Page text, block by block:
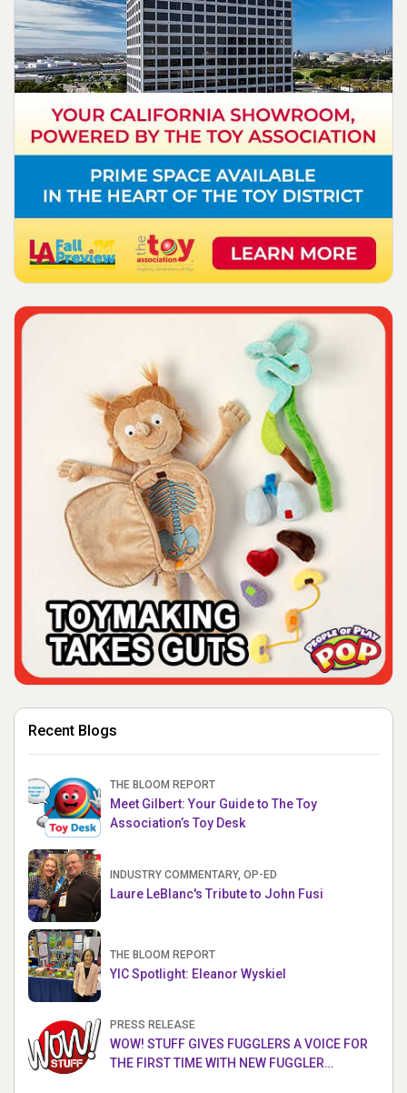
Recent Blogs
THE BLOOM REPORT
Meet Gilbert: Your Guide to The Toy
Association’s Toy Desk
INDUSTRY COMMENTARY, OP-ED
Laure LeBlanc's Tribute to John Fusi
THE BLOOM REPORT
YIC Spotlight: Eleanor Wyskiel
PRESS RELEASE
WOW! STUFF GIVES FUGGLERS A VOICE FOR
THE FIRST TIME WITH NEW FUGGLER